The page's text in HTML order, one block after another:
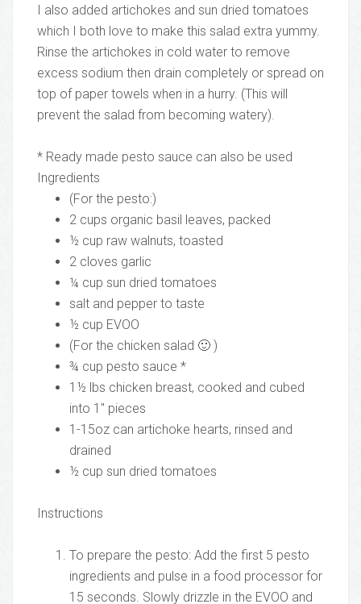
I also added artichokes and sun dried tomatoes
which I both love to make this salad extra yummy.
Rinse the artichokes in cold water to remove
excess sodium then drain completely or spread on
top of paper towels when in a hurry. (This will
prevent the salad from becoming watery).
* Ready made pesto sauce can also be used
Ingredients
(For the pesto:)
2 cups organic basil leaves, packed
½ cup raw walnuts, toasted
2 cloves garlic
¼ cup sun dried tomatoes
salt and pepper to taste
½ cup EVOO
(For the chicken salad 🙂 )
¾ cup pesto sauce *
1½ lbs chicken breast, cooked and cubed
into 1″ pieces
1-15oz can artichoke hearts, rinsed and
drained
½ cup sun dried tomatoes
Instructions
To prepare the pesto: Add the first 5 pesto
ingredients and pulse in a food processor for
15 seconds. Slowly drizzle in the EVOO and